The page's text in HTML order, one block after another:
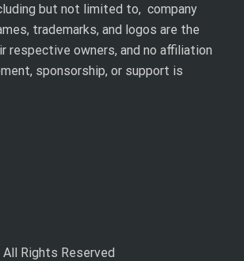
but not limited to, company
trademarks, and logos are the
respective owners, and no affiliation
sponsorship, or support is
Rights Reserved